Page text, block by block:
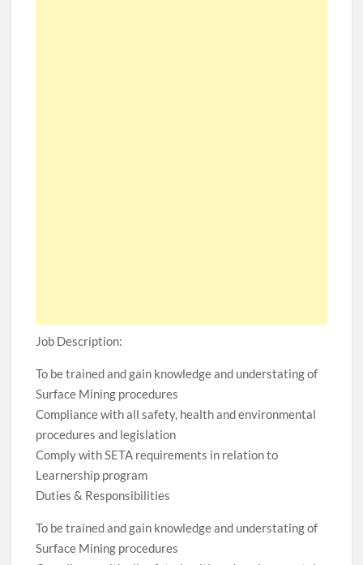
Job Description:
To be trained and gain knowledge and understating of
Surface Mining procedures
Compliance with all safety, health and environmental
procedures and legislation
Comply with SETA requirements in relation to
Learnership program
Duties & Responsibilities
To be trained and gain knowledge and understating of
Surface Mining procedures